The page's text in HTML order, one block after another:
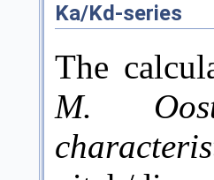
Ka/Kd-series
The
M.